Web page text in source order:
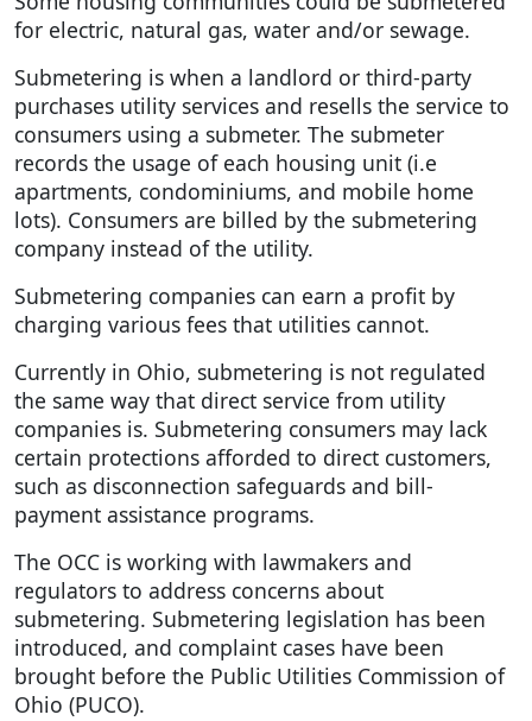
for electric, natural gas, water and/or sewage.
Submetering is when a landlord or third-party
purchases utility services and resells the service to
consumers using a submeter. The submeter
records the usage of each housing unit (i.e
apartments, condominiums, and mobile home
lots). Consumers are billed by the submetering
company instead of the utility.
Submetering companies can earn a profit by
charging various fees that utilities cannot.
Currently in Ohio, submetering is not regulated
the same way that direct service from utility
companies is. Submetering consumers may lack
certain protections afforded to direct customers,
such as disconnection safeguards and bill-
payment assistance programs.
The OCC is working with lawmakers and
regulators to address concerns about
submetering. Submetering legislation has been
introduced, and complaint cases have been
brought before the Public Utilities Commission of
Ohio (PUCO).